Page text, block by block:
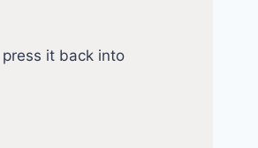
it back into